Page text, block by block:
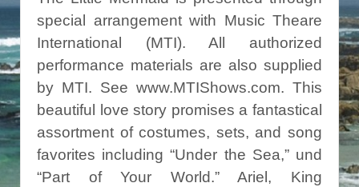
special arrangement with Music Theare
International (MTI). All authorized
performance materials are also supplied
by MTI. See www.MTIShows.com. This
beautiful love story promises a fantastical
assortment of costumes, sets, and song
favorites including “Under the Sea,” und
“Part of Your World.” Ariel, King